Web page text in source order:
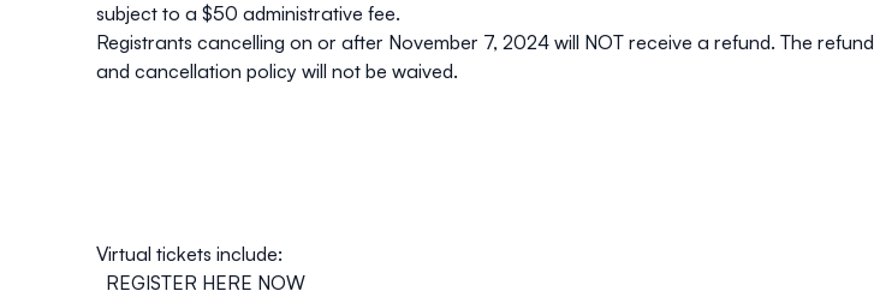
subject to a $50 administrative fee.
Registrants cancelling on or after November 7, 2024 will NOT receive a refund. The refund
and cancellation policy will not be waived.
Virtual tickets include:
REGISTER HERE NOW